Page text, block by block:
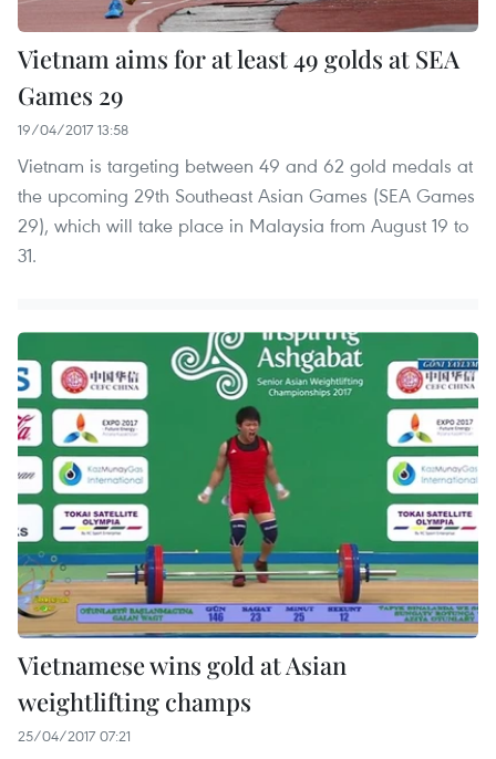
Vietnam aims for at least 49 golds at SEA
Games 29
19/04/2017 13:58
Vietnam is targeting between 49 and 62 gold medals at
the upcoming 29th Southeast Asian Games (SEA Games
29), which will take place in Malaysia from August 19 to
31.
Vietnamese wins gold at Asian
weightlifting champs
25/04/2017 07:21